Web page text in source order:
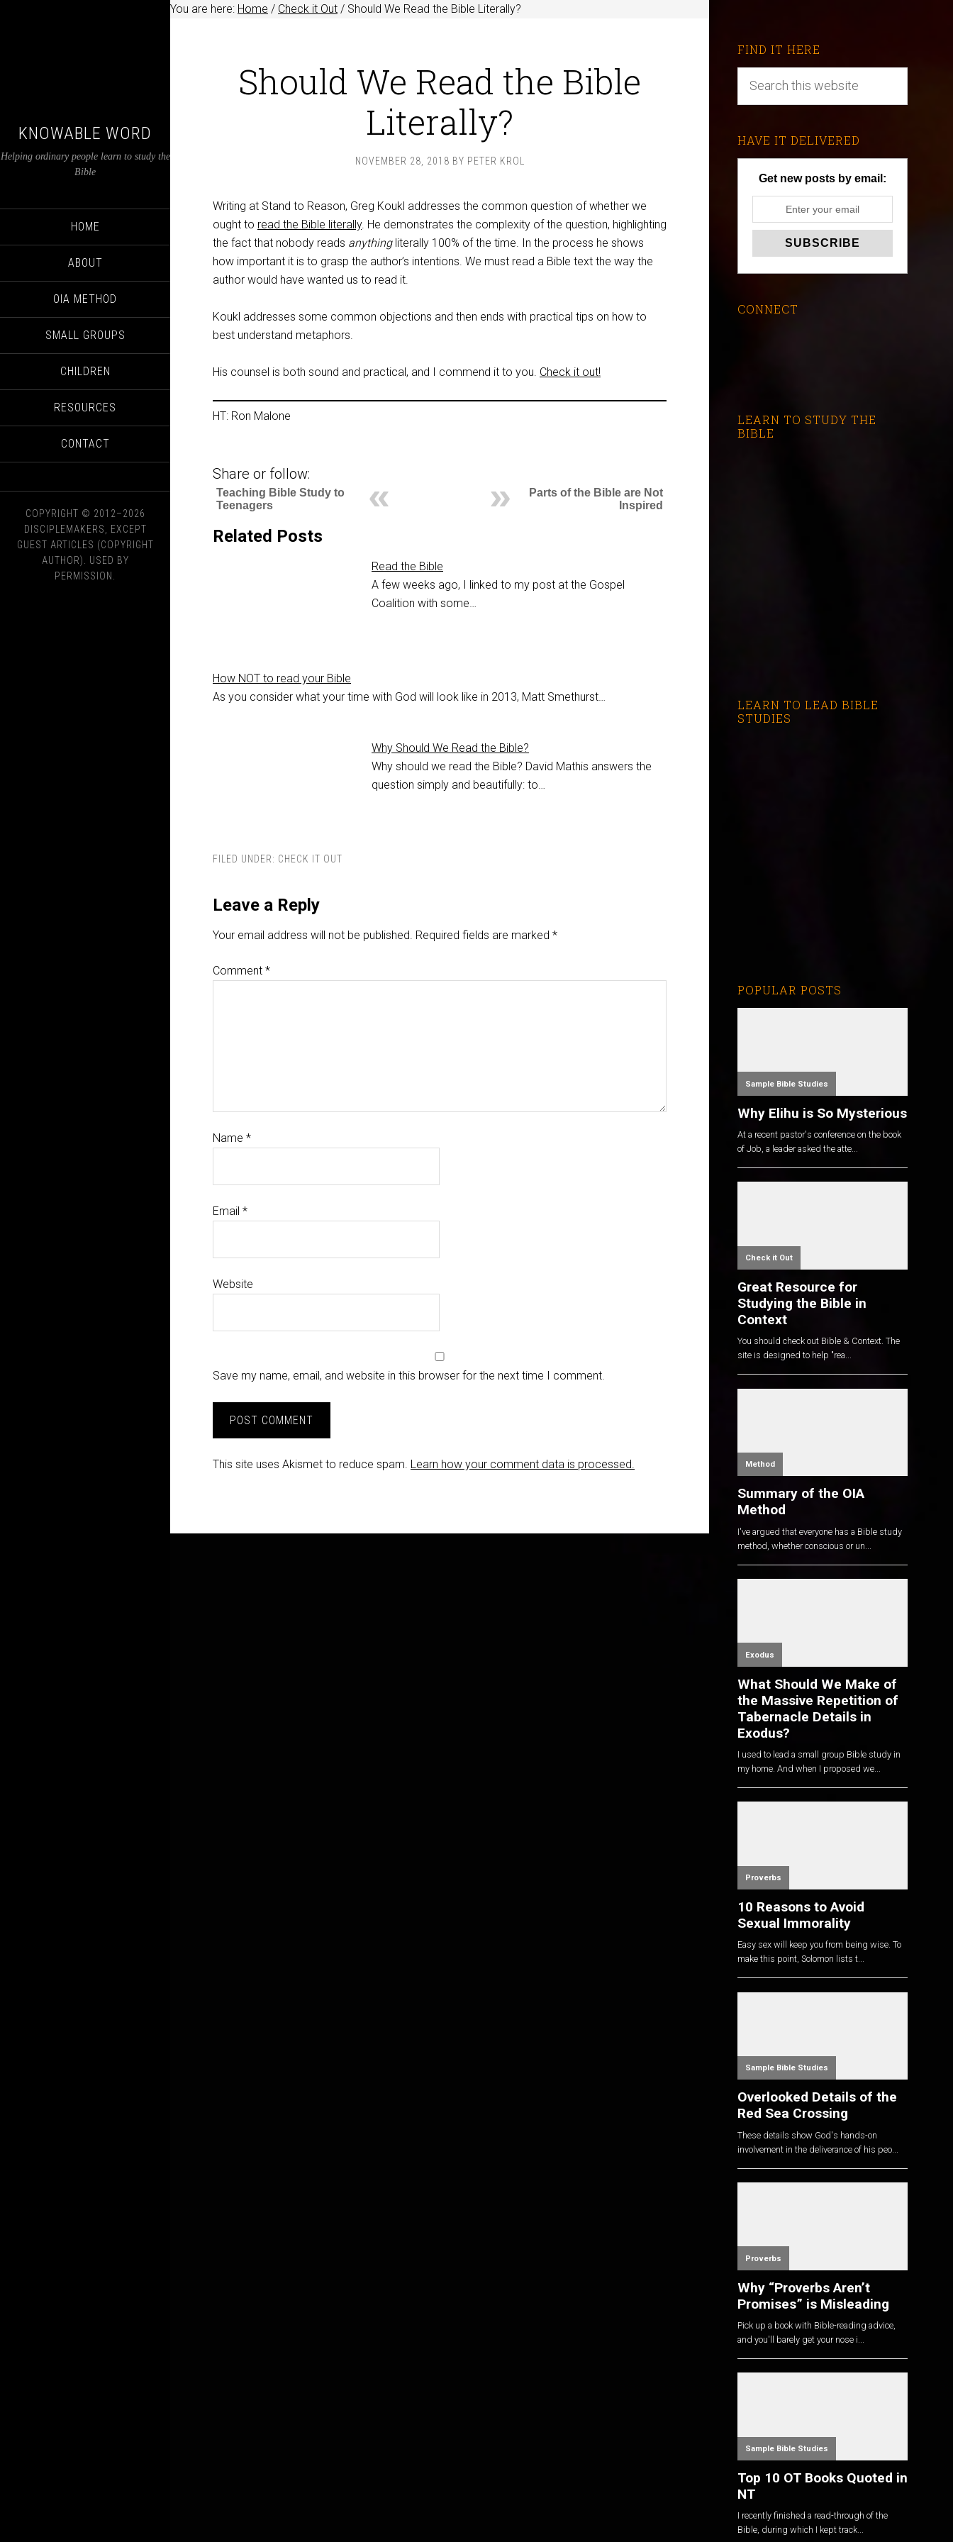
KNOWABLE WORD
Helping ordinary people learn to study the
Bible
HOME
ABOUT
OIA METHOD
SMALL GROUPS
CHILDREN
RESOURCES
CONTACT
COPYRIGHT © 2012–2026
DISCIPLEMAKERS, EXCEPT
GUEST ARTICLES (COPYRIGHT
AUTHOR). USED BY
PERMISSION.
You are here: Home / Check it Out / Should We Read the Bible Literally?
Should We Read the Bible
Literally?
NOVEMBER 28, 2018 BY PETER KROL
Writing at Stand to Reason, Greg Koukl addresses the common question of whether we
ought to read the Bible literally. He demonstrates the complexity of the question, highlighting
the fact that nobody reads anythingliterally 100% of the time. In the process he shows
how important it is to grasp the author’s intentions. We must read a Bible text the way the
author would have wanted us to read it.
Koukl addresses some common objections and then ends with practical tips on how to
best understand metaphors.
His counsel is both sound and practical, and I commend it to you. Check it out!
HT: Ron Malone
Share or follow:
Parts of the Bible are Not
Inspired
Teaching Bible Study to
Teenagers
Related Posts
Read the Bible
A few weeks ago, I linked to my post at the Gospel
Coalition with some…
How NOT to read your Bible
As you consider what your time with God will look like in 2013, Matt Smethurst…
Why Should We Read the Bible?
Why should we read the Bible? David Mathis answers the
question simply and beautifully: to…
FILED UNDER: CHECK IT OUT
Leave a Reply
Your email address will not be published. Required fields are marked *
Comment *
Name *
Email *
Website
Save my name, email, and website in this browser for the next time I comment.
This site uses Akismet to reduce spam. Learn how your comment data is processed.
FIND IT HERE
HAVE IT DELIVERED
Get new posts by email:
CONNECT
LEARN TO STUDY THE
BIBLE
LEARN TO LEAD BIBLE
STUDIES
POPULAR POSTS
Sample Bible Studies
Why Elihu is So Mysterious
At a recent pastor's conference on the book
of Job, a leader asked the atte...
Check it Out
Great Resource for
Studying the Bible in
Context
You should check out Bible & Context. The
site is designed to help "rea...
Method
Summary of the OIA
Method
I've argued that everyone has a Bible study
method, whether conscious or un...
Exodus
What Should We Make of
the Massive Repetition of
Tabernacle Details in
Exodus?
I used to lead a small group Bible study in
my home. And when I proposed we...
Proverbs
10 Reasons to Avoid
Sexual Immorality
Easy sex will keep you from being wise. To
make this point, Solomon lists t...
Sample Bible Studies
Overlooked Details of the
Red Sea Crossing
These details show God's hands-on
involvement in the deliverance of his peo...
Proverbs
Why “Proverbs Aren’t
Promises” is Misleading
Pick up a book with Bible-reading advice,
and you'll barely get your nose i...
Sample Bible Studies
Top 10 OT Books Quoted in
NT
I recently finished a read-through of the
Bible, during which I kept track...